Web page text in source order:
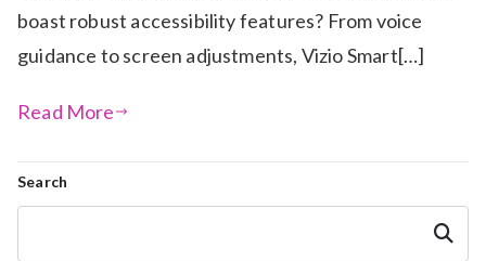
boast robust accessibility features? From voice
guidance to screen adjustments, Vizio Smart[…]
Read More
Search
Search